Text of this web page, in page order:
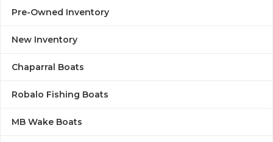
Pre-Owned Inventory
New Inventory
Chaparral Boats
Robalo Fishing Boats
MB Wake Boats
Welcome to Seattle
Water Sports
& Wiley's Proshop
Explore Boats